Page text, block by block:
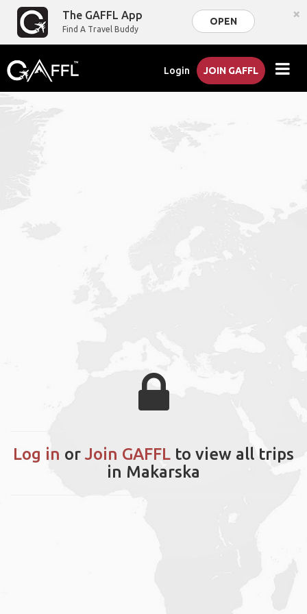
The GAFFL App
Find A Travel Buddy
OPEN ×
Login JOIN GAFFL
Log in or Join GAFFL to view all trips
in Makarska